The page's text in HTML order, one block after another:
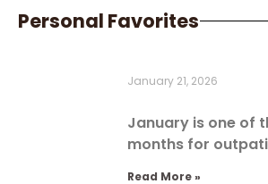
Personal Favorites
January 21, 2026
January is one of
months for
Read More »